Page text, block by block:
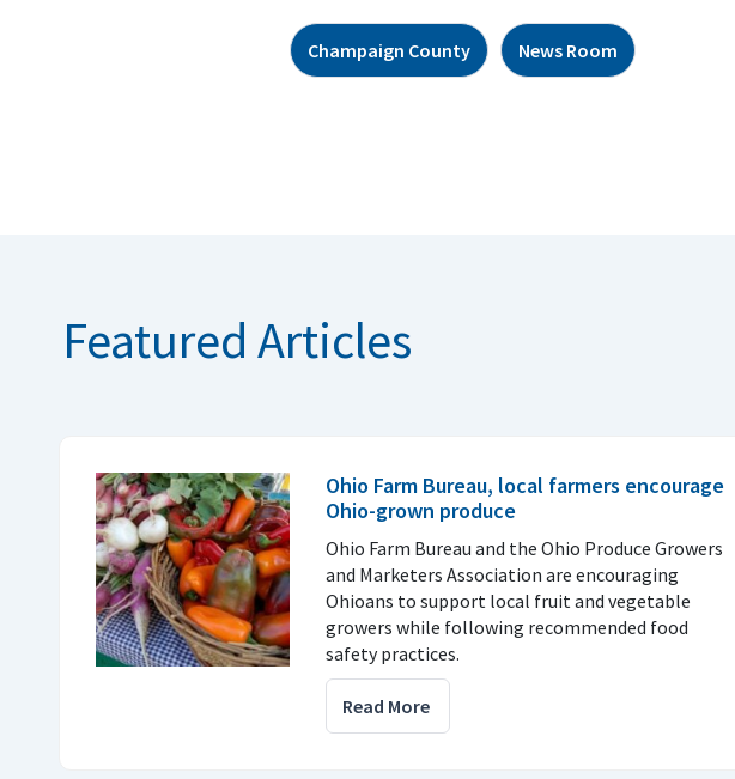
Champaign County News Room
Featured Articles
Ohio Farm Bureau, local farmers encourage
Ohio-grown produce
Ohio Farm Bureau and the Ohio Produce Growers
and Marketers Association are encouraging
Ohioans to support local fruit and vegetable
growers while following recommended food
safety practices.
Read More